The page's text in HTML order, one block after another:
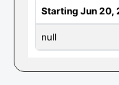
Starting Jun 20,
null